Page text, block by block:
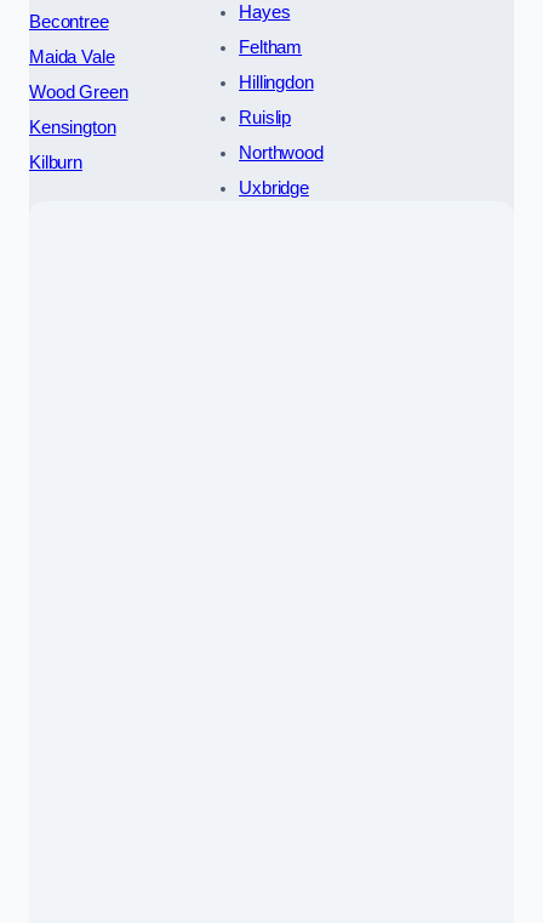
Becontree
Maida Vale
Wood Green
Kensington
Kilburn
Hayes
Feltham
Hillingdon
Ruislip
Northwood
Uxbridge